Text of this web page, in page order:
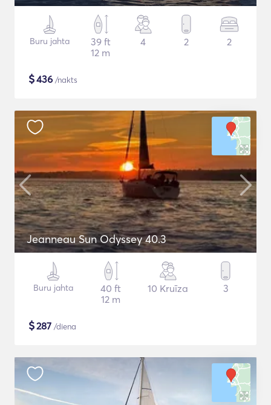
Buru jahta
39 ft
12 m
4 2 2
$436 /nakts
Jeanneau Sun Odyssey 40.3
Buru jahta
40 ft
12 m
10 Kruīza 3
$287 /diena